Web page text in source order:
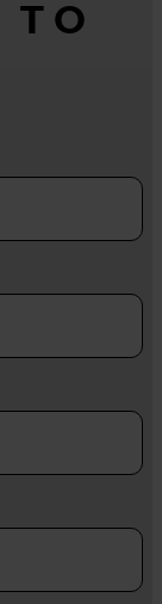
TO